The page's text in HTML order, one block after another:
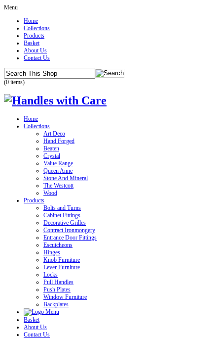
Menu
Home
Collections
Products
Basket
About Us
Contact Us
(0 items)
Home
Collections
Art Deco
Hand Forged
Beaten
Crystal
Value Range
Queen Anne
Stone And Mineral
The Westcott
Wood
Products
Bolts and Turns
Cabinet Fittings
Decorative Grilles
Contract Ironmongery
Entrance Door Fittings
Escutcheons
Hinges
Knob Furniture
Lever Furniture
Locks
Pull Handles
Push Plates
Window Furniture
Backplates
Basket
About Us
Contact Us